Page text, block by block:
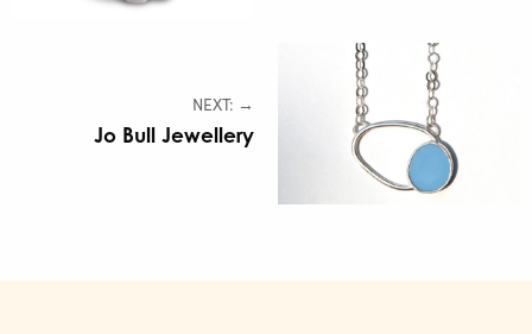
NEXT: →
Jo Bull Jewellery